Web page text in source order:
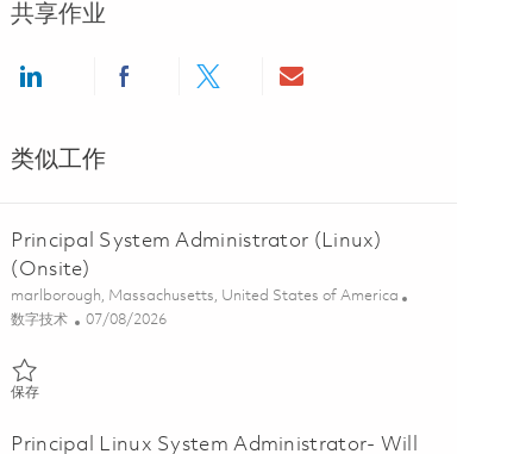
共享作业
Share via LinkedInShare via Facebook
Share via twitterShare via email
类似工作
Principal System Administrator (Linux)
(Onsite)
位置
marlborough, Massachusetts, United States of America
类别
数字技术 Posted Date
07/08/2026
保存保存 Principal System Administrator (Linux) (Onsite) 01857998
Principal Linux System Administrator- Will